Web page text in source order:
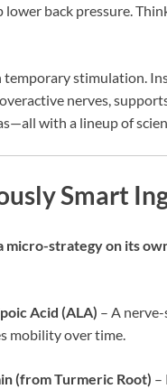
lower back pressure.
temporary stimulation.
nerves,
with a lineup of
Smart
micro-strategy on its
Acid (ALA) – A
mobility over time.
(from Turmeric Root) –